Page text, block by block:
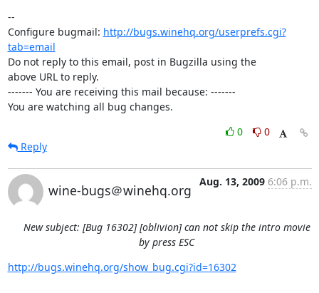
--
Configure bugmail: http://bugs.winehq.org/userprefs.cgi?
tab=email
Do not reply to this email, post in Bugzilla using the
above URL to reply.
------- You are receiving this mail because: -------
You are watching all bug changes.
0
0
Reply
wine-bugs＠winehq.org
Aug. 13, 2009 6:06 p.m.
New subject: [Bug 16302] [oblivion] can not skip the intro movie
by press ESC
http://bugs.winehq.org/show_bug.cgi?id=16302